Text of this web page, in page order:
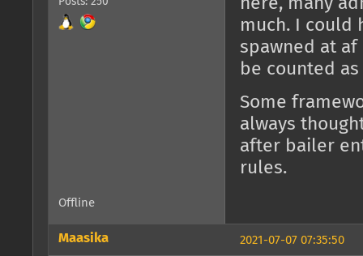
here, many
much. I could
spawned at
be counted
Some
always
after bailer
rules.
Offline
2021-07-07 07:35:50
Maasika